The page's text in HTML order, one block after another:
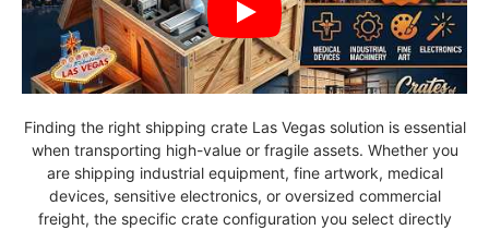
Finding the right shipping crate Las Vegas solution is essential
when transporting high-value or fragile assets. Whether you
are shipping industrial equipment, fine artwork, medical
devices, sensitive electronics, or oversized commercial
freight, the specific crate configuration you select directly